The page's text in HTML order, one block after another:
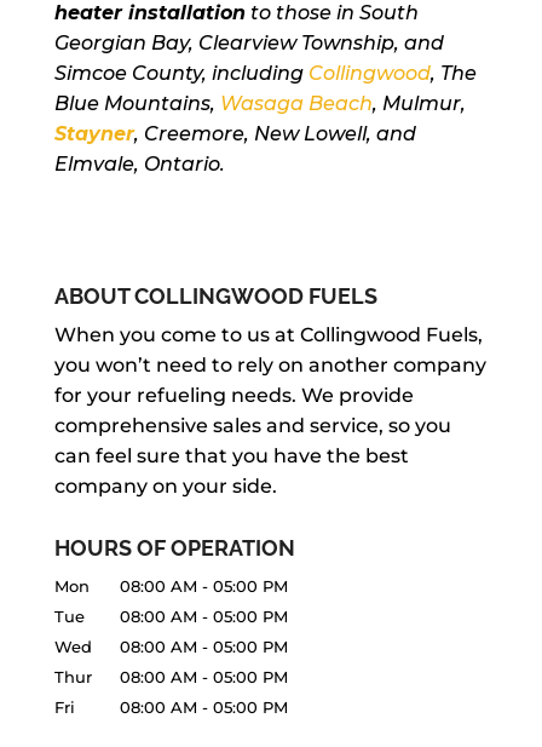
heater installationto those in South
Georgian Bay, Clearview Township, and
Simcoe County, including Collingwood, The
Blue Mountains, Wasaga Beach, Mulmur,
Stayner, Creemore, New Lowell, and
Elmvale, Ontario.
ABOUT COLLINGWOOD FUELS
When you come to us at Collingwood Fuels,
you won’t need to rely on another company
for your refueling needs. We provide
comprehensive sales and service, so you
can feel sure that you have the best
company on your side.
HOURS OF OPERATION
Mon 08:00 AM - 05:00 PM
Tue
08:00 AM - 05:00 PM
Wed
08:00 AM - 05:00 PM
Thur
08:00 AM - 05:00 PM
Fri
08:00 AM - 05:00 PM